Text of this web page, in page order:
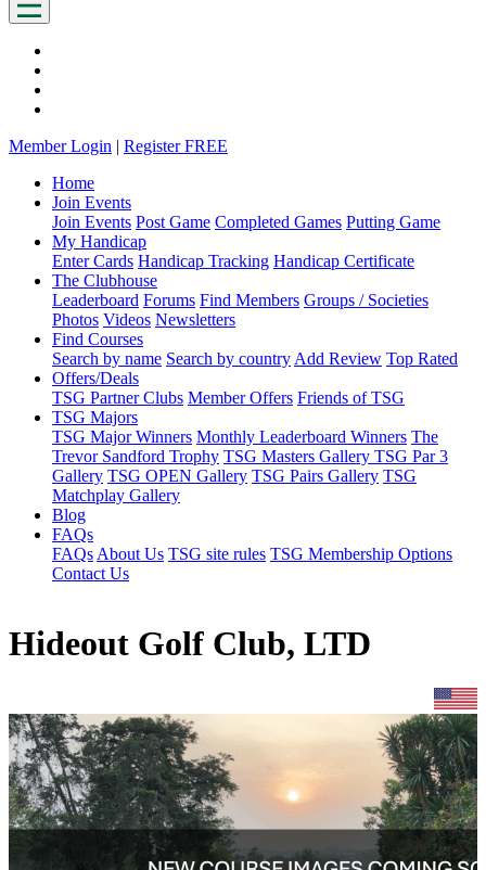
Member Login | Register FREE
Home
Join Events
Join Events Post Game Completed Games Putting Game
My Handicap
Enter Cards Handicap Tracking Handicap Certificate
The Clubhouse
Leaderboard Forums Find Members Groups / Societies
Photos Videos Newsletters
Find Courses
Search by name Search by country Add Review Top Rated
Offers/Deals
TSG Partner Clubs Member Offers Friends of TSG
TSG Majors
TSG Major Winners Monthly Leaderboard Winners The
Trevor Sandford Trophy TSG Masters Gallery TSG Par 3
Gallery TSG OPEN Gallery TSG Pairs Gallery TSG
Matchplay Gallery
Blog
FAQs
FAQs About Us TSG site rules TSG Membership Options
Contact Us
Hideout Golf Club, LTD